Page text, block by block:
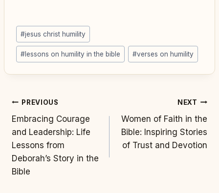
Post
Tags:
#jesus christ humility
#lessons on humility in the bible #verses on humility
Post
navigation
PREVIOUS
Embracing Courage
and Leadership: Life
Lessons from
Deborah’s Story in the
Bible
NEXT
Women of Faith in the
Bible: Inspiring Stories
of Trust and Devotion